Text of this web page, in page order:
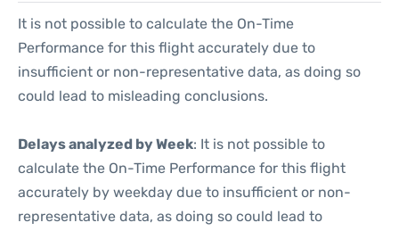
It is not possible to calculate the On-Time
Performance for this flight accurately due to
insufficient or non-representative data, as doing so
could lead to misleading conclusions.
Delays analyzed by Week: It is not possible to
calculate the On-Time Performance for this flight
accurately by weekday due to insufficient or non-
representative data, as doing so could lead to